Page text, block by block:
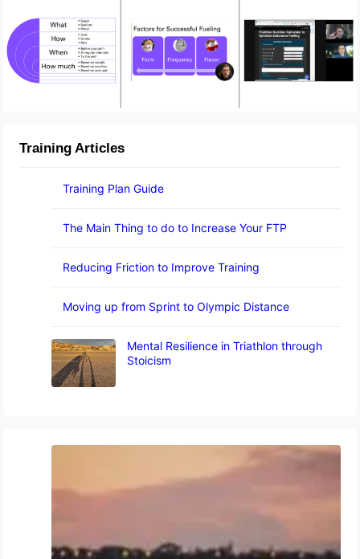
Training Articles
Training Plan Guide
The Main Thing to do to Increase Your FTP
Reducing Friction to Improve Training
Moving up from Sprint to Olympic Distance
Mental Resilience in Triathlon through
Stoicism